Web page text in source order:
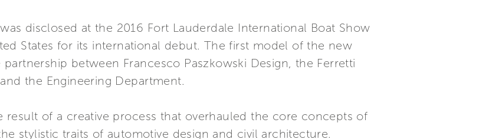
disclosed at the 2016 Fort Lauderdale International Boat Show
States for its international debut. The first model of the new
between Francesco Paszkowski Design, the Ferretti
the Engineering Department.
result of a creative process that overhauled the core concepts of
stylistic traits of automotive design and civil architecture.